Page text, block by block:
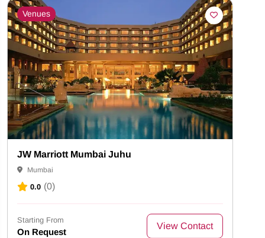
Venues
JW Marriott Mumbai Juhu
Mumbai
0.0 (0)
Starting From
On Request
View Contact